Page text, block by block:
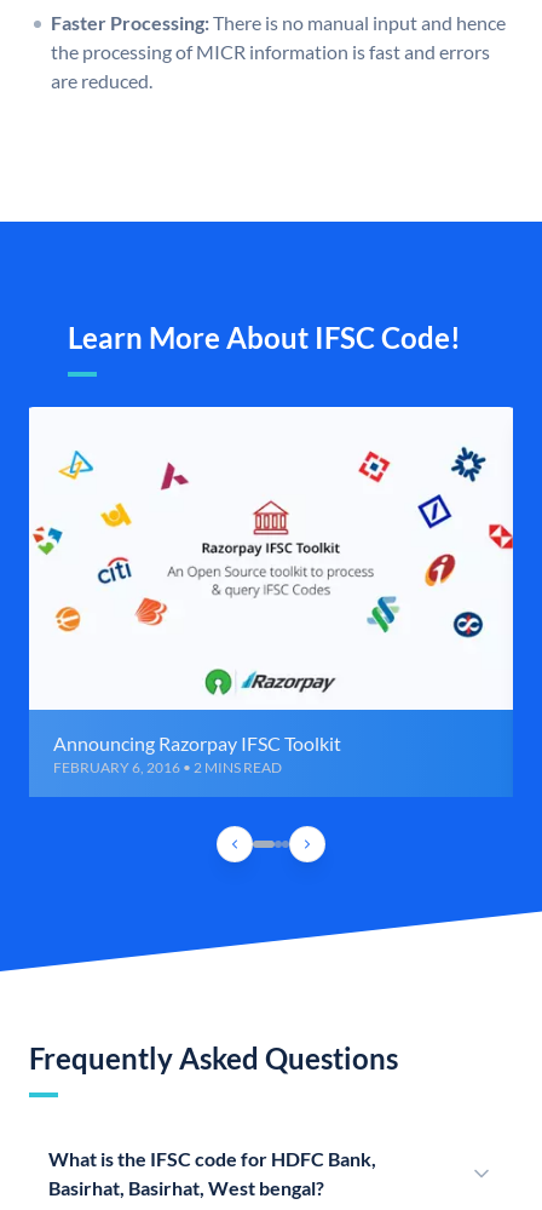
Faster Processing:There is no manual input and hence
the processing of MICR information is fast and errors
are reduced.
Learn More About IFSC Code!
Announcing Razorpay IFSC Toolkit
FEBRUARY 6, 2016 • 2 MINS READ
Frequently Asked Questions
What is the IFSC code for HDFC Bank,
Basirhat, Basirhat, West bengal?